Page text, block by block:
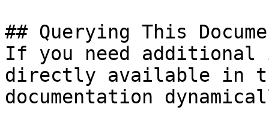
## Querying This
If you need
directly available in
documentation